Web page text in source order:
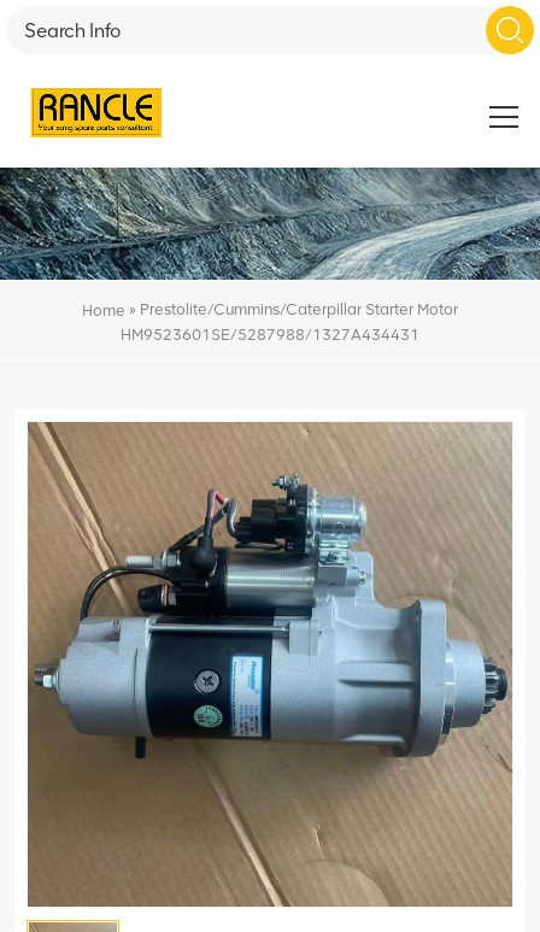
Home » Prestolite/Cummins/Caterpillar Starter Motor
HM9523601SE/5287988/1327A434431